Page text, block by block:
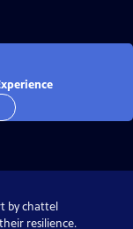
by chattel
resilience.